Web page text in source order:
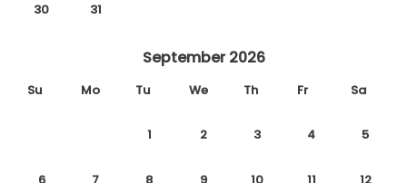
30 31
September 2026
Su Mo Tu We Th Fr Sa
1 2 3 4 5